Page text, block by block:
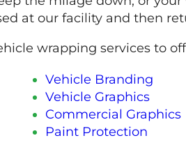
at our facility and then
wrapping services to
Vehicle Branding
Vehicle Graphics
Commercial Graphics
Paint Protection